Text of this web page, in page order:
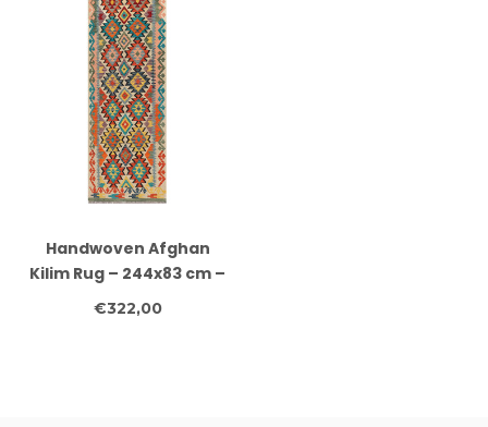
Handwoven Afghan
Kilim Rug – 244x83 cm –
Colorful Tribal Wool
€322,00